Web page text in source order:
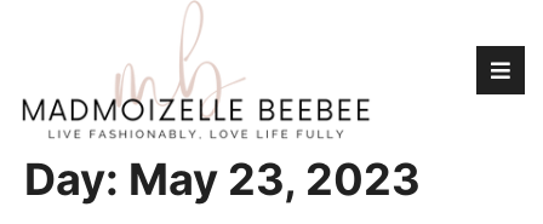
Day: May 23, 2023